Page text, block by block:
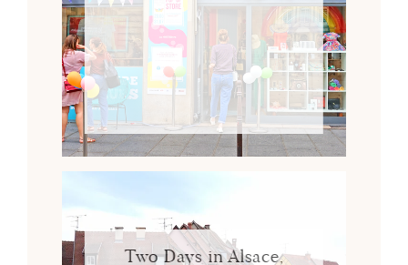
Two Days in Alsace,